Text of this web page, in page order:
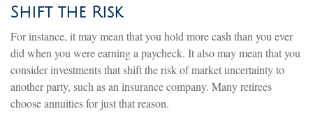
Shift the Risk
For instance, it may mean that you hold more cash than you ever
did when you were earning a paycheck. It also may mean that you
consider investments that shift the risk of market uncertainty to
another party, such as an insurance company. Many retirees
choose annuities for just that reason.